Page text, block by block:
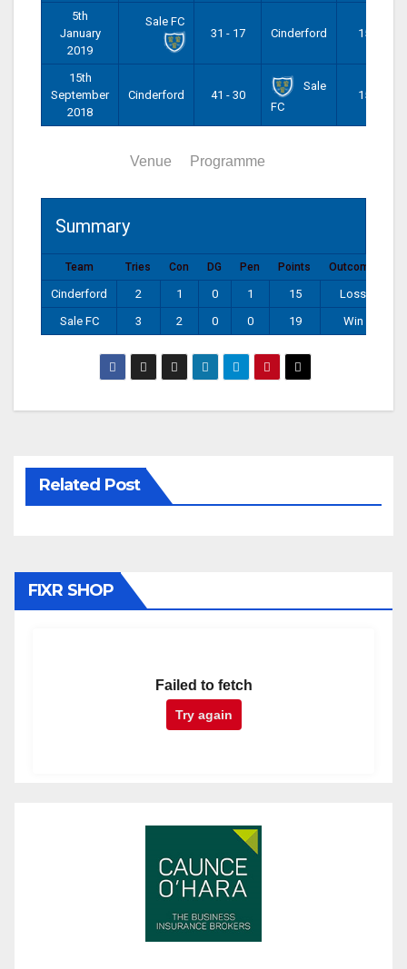
5th
January
2019
Sale FC
31 - 17
Cinderford 15:00
15th
September
2018
Cinderford 41 - 30
Sale
FC
15:00
Venue Programme
Summary
Team Tries Con DG Pen Points Outcome
Cinderford 2 1 0 1 15
Loss
Sale FC
3 2 0 0 19 Win
Related Post
FIXR SHOP
Failed to fetch
Try again